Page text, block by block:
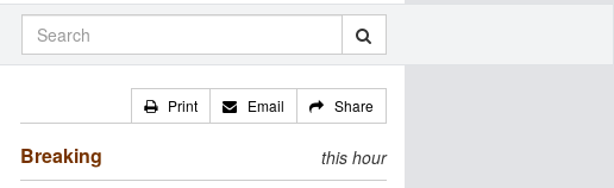
Print Email Share
Breaking this hour